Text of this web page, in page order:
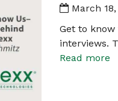
March
Get to
interviews.
Read more